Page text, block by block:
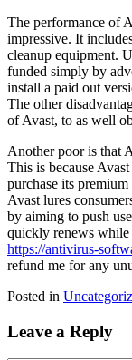
The performance of
impressive. It
cleanup equipment.
funded simply by
install a paid out
The other
of Avast, to as well
Another poor is that
This is because
purchase its
Avast lures
by aiming to push
quickly renews while
https://antivirus-
refund me for any
Posted in
Leave a Reply